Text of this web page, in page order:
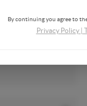
By continuing you agree to
Privacy Policy|